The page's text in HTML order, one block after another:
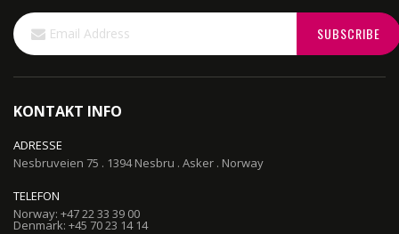
Sign
Up
for
SUBSCRIBE
KONTAKT INFO
ADRESSE
Nesbruveien 75 . 1394 Nesbru . Asker . Norway
TELEFON
Norway: +47 22 33 39 00
Denmark: +45 70 23 14 14